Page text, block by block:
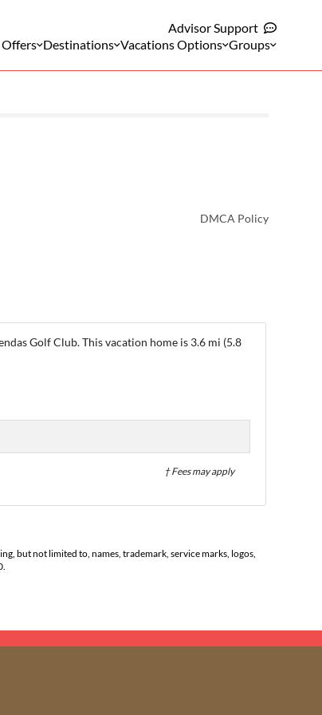
Advisor Support
Offers Destinations Vacations Options Groups
DMCA Policy
Golf Club. This vacation home is 3.6 mi (5.8
† Fees may apply
but not limited to, names, trademark, service marks, logos,